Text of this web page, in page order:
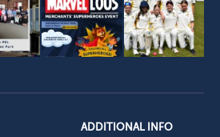
ADDITIONAL INFO